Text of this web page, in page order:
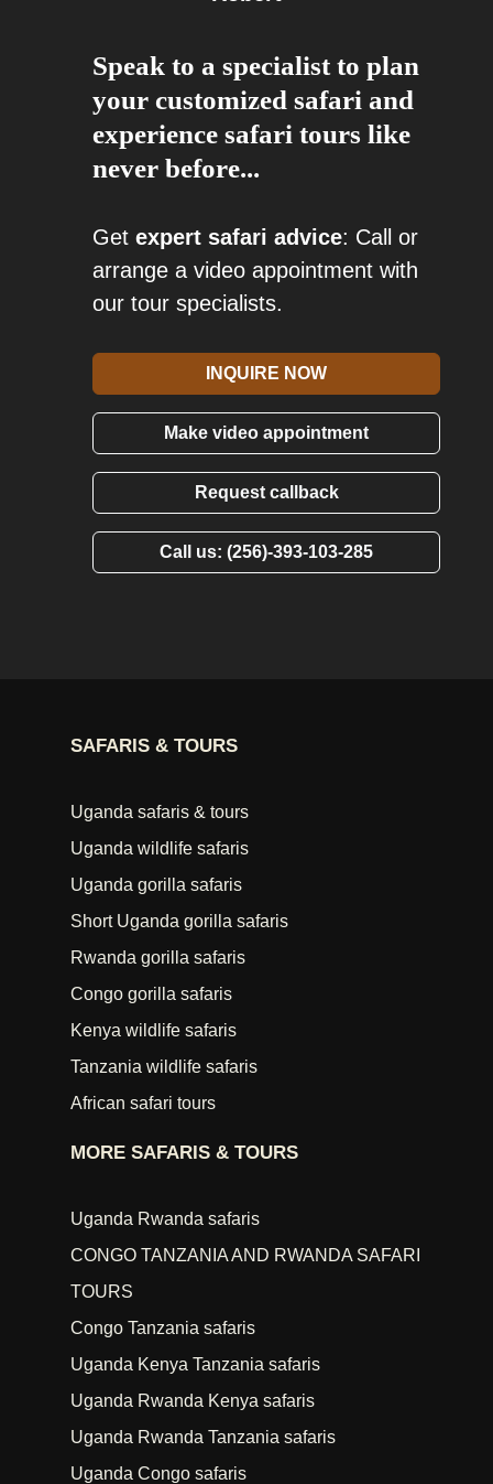
Speak to a specialist to plan
your customized safari and
experience safari tours like
never before...
Get expert safari advice: Call or
arrange a video appointment with
our tour specialists.
INQUIRE NOW
Make video appointment
Request callback
Call us: (256)-393-103-285
SAFARIS & TOURS
Uganda safaris & tours
Uganda wildlife safaris
Uganda gorilla safaris
Short Uganda gorilla safaris
Rwanda gorilla safaris
Congo gorilla safaris
Kenya wildlife safaris
Tanzania wildlife safaris
African safari tours
MORE SAFARIS & TOURS
Uganda Rwanda safaris
CONGO TANZANIA AND RWANDA SAFARI
TOURS
Congo Tanzania safaris
Uganda Kenya Tanzania safaris
Uganda Rwanda Kenya safaris
Uganda Rwanda Tanzania safaris
Uganda Congo safaris